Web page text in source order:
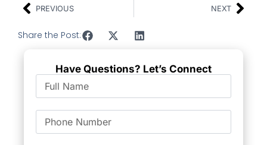
PREVIOUS NEXT
Share the Post:
Have Questions? Let’s Connect